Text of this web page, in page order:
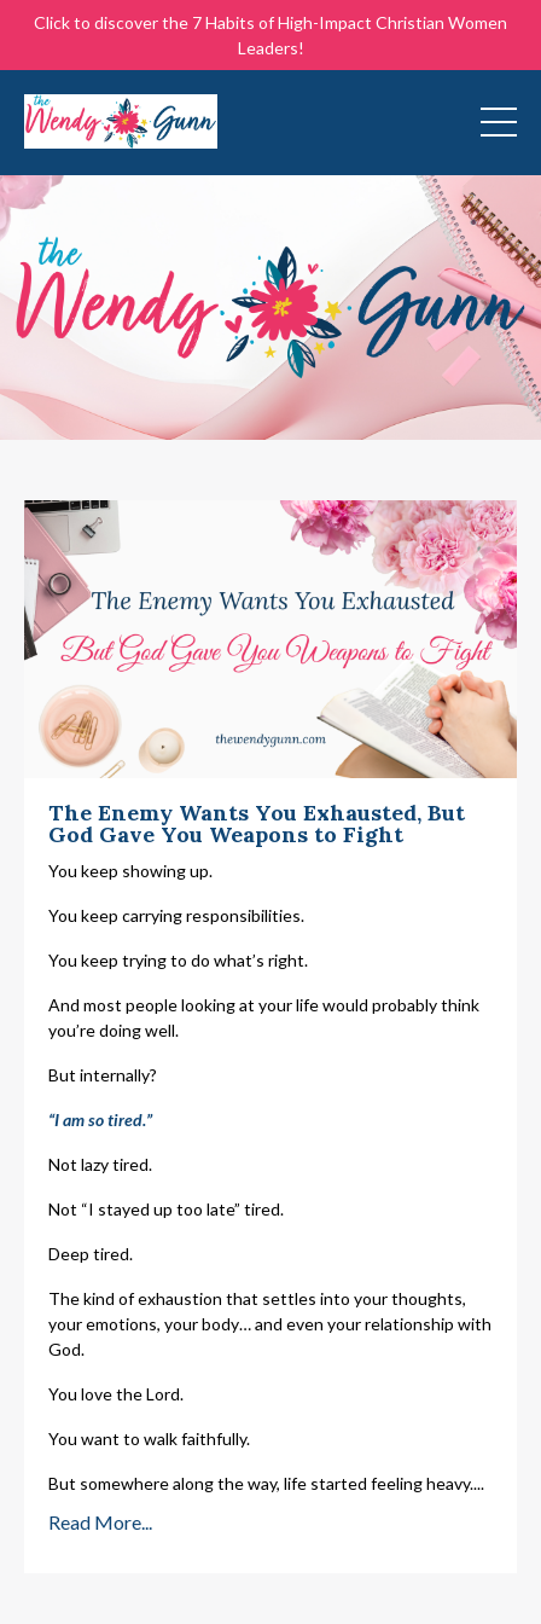
Click to discover the 7 Habits of High-Impact Christian Women
Leaders!
The Enemy Wants You Exhausted, But
God Gave You Weapons to Fight
You keep showing up.
You keep carrying responsibilities.
You keep trying to do what’s right.
And most people looking at your life would probably think
you’re doing well.
But internally?
“I am so tired.”
Not lazy tired.
Not “I stayed up too late” tired.
Deep tired.
The kind of exhaustion that settles into your thoughts,
your emotions, your body… and even your relationship with
God.
You love the Lord.
You want to walk faithfully.
But somewhere along the way, life started feeling heavy....
Read More...